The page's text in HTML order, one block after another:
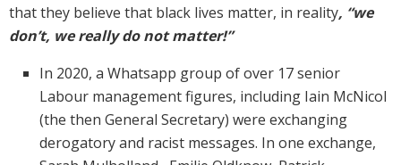
that they believe that black lives matter, in reality, “we
don’t, we really do not matter!”
In 2020, a Whatsapp group of over 17 senior
Labour management figures, including Iain McNicol
(the then General Secretary) were exchanging
derogatory and racist messages. In one exchange,